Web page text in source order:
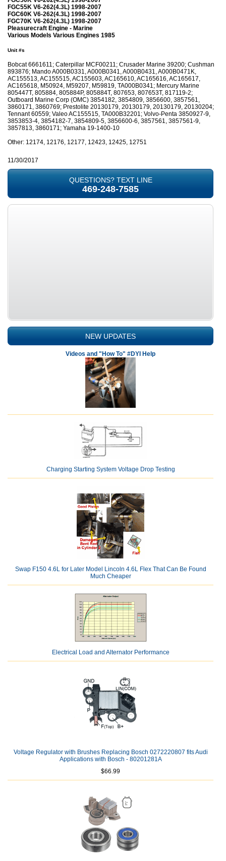
FGC55K V6-262(4.3L) 1998-2007
FGC60K V6-262(4.3L) 1998-2007
FGC70K V6-262(4.3L) 1998-2007
Pleasurecraft Engine - Marine
Various Models Various Engines 1985
Unit #s
Bobcat 6661611; Caterpillar MCF00211; Crusader Marine 39200; Cushman
893876; Mando A000B0331, A000B0341, A000B0431, A000B0471K,
AC155513, AC155515, AC155603, AC165610, AC165616, AC165617,
AC165618, M50924, M59207, M59819, TA000B0341; Mercury Marine
805447T, 805884, 805884P, 805884T, 807653, 807653T, 817119-2;
Outboard Marine Corp (OMC) 3854182, 3854809, 3856600, 3857561,
3860171, 3860769; Prestolite 20130179, 20130179, 20130179, 20130204;
Tennant 60559; Valeo AC155515, TA000B32201; Volvo-Penta 3850927-9,
3853853-4, 3854182-7, 3854809-5, 3856600-6, 3857561, 3857561-9,
3857813, 3860171; Yamaha 19-1400-10
Other: 12174, 12176, 12177, 12423, 12425, 12751
11/30/2017
QUESTIONS? TEXT LINE
469-248-7585
NEW UPDATES
Videos and "How To" #DYI Help
Charging Starting System Voltage Drop Testing
Swap F150 4.6L for Later Model Lincoln 4.6L Flex That Can Be Found
Much Cheaper
Electrical Load and Alternator Performance
Voltage Regulator with Brushes Replacing Bosch 0272220807 fits Audi
Applications with Bosch - 80201281A
$66.99